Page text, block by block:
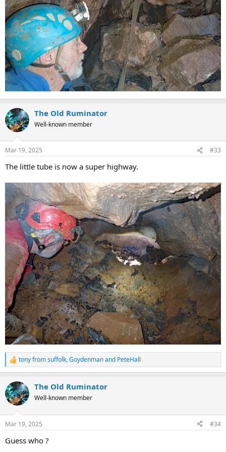
The Old Ruminator
Well-known member
Mar 19, 2025 #33
The little tube is now a super highway.
R
e
c
t
i
s
tony from suffolk,Goydenmanand PeteHall
The Old Ruminator
Well-known member
Mar 19, 2025 #34
Guess who ?